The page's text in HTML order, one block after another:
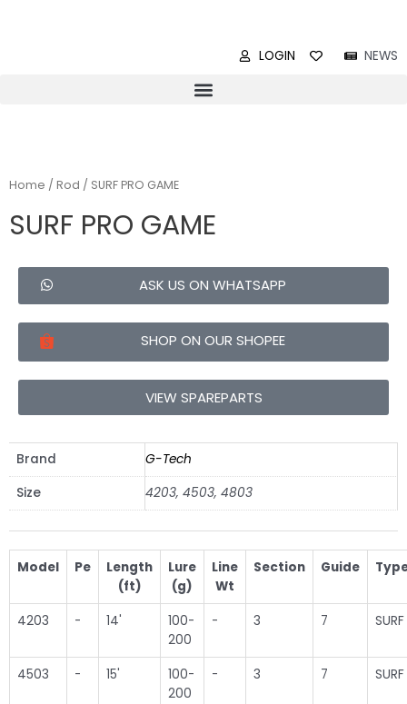
LOGIN NEWS
Home / Rod / SURF PRO GAME
SURF PRO GAME
ASK US ON WHATSAPP
SHOP ON OUR SHOPEE
VIEW SPAREPARTS
Brand
G-Tech
Size
4203, 4503, 4803
Model Pe
Length
(ft)
Lure
(g)
Line
Wt
Section Guide
4203 - 14'
100-
200
- 3 7 SURF
4503 - 15'
100-
200
- 3 7 SURF